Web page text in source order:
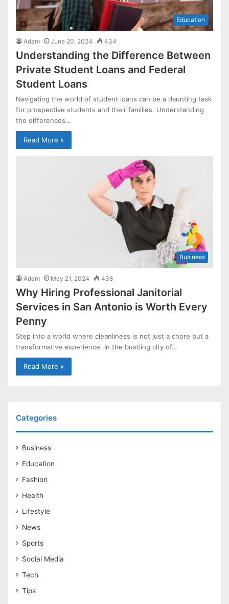
Education
Adam June 20, 2024 434
Understanding the Difference Between
Private Student Loans and Federal
Student Loans
Navigating the world of student loans can be a daunting task
for prospective students and their families. Understanding
the differences…
Read More »
Business
Adam May 21, 2024 438
Why Hiring Professional Janitorial
Services in San Antonio is Worth Every
Penny
Step into a world where cleanliness is not just a chore but a
transformative experience. In the bustling city of…
Read More »
Categories
Business
Education
Fashion
Health
Lifestyle
News
Sports
Social Media
Tech
Tips